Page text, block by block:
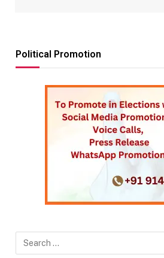
Political Promotion